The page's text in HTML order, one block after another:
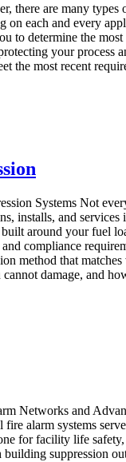
there are many types
on each and every
to determine the most
your process
the most recent
Systems Not
installs, and services
built around your fuel
compliance
method that
damage, and
Networks and
fire alarm systems
for facility life
suppression